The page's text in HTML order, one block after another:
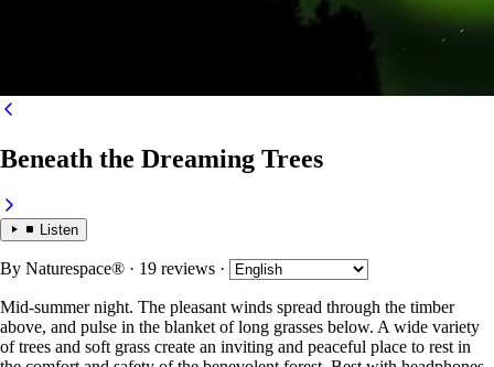
Beneath the Dreaming Trees
Listen
By Naturespace® · 19 reviews ·
Mid-summer night. The pleasant winds spread through the timber
above, and pulse in the blanket of long grasses below. A wide variety
of trees and soft grass create an inviting and peaceful place to rest in